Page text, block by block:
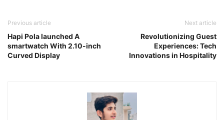
Previous article
Hapi Pola launched A
smartwatch With 2.10-inch
Curved Display
Next article
Revolutionizing Guest
Experiences: Tech
Innovations in Hospitality